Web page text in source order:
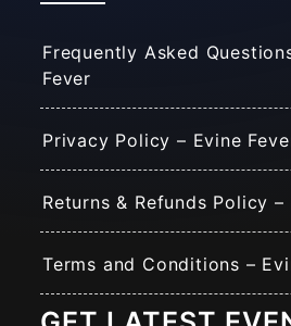
Frequently Asked
Fever
Privacy Policy – Evine
Returns & Refunds Policy –
Terms and Conditions –